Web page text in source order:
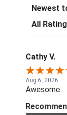
Sort
Filter
Cathy V.
Aug 6, 2026
Awesome.